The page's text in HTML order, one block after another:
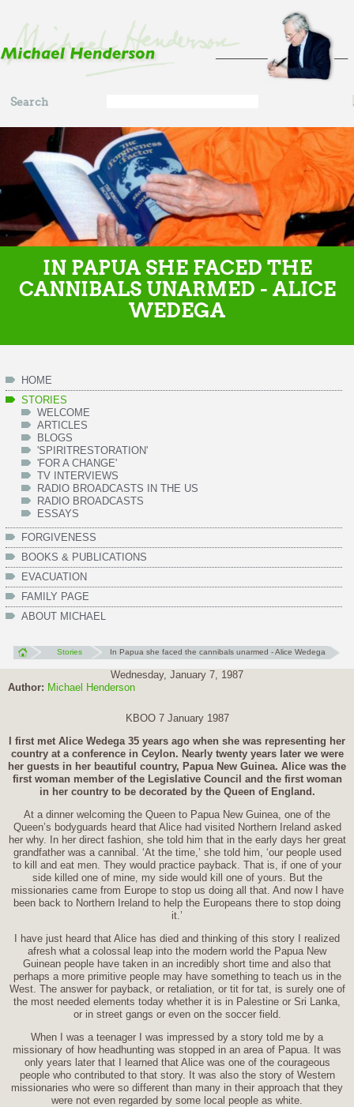
Search
form
Search
IN PAPUA SHE FACED THE
CANNIBALS UNARMED - ALICE
WEDEGA
HOME
STORIES
WELCOME
ARTICLES
BLOGS
'SPIRITRESTORATION'
'FOR A CHANGE'
TV INTERVIEWS
RADIO BROADCASTS IN THE US
RADIO BROADCASTS
ESSAYS
FORGIVENESS
BOOKS & PUBLICATIONS
EVACUATION
FAMILY PAGE
ABOUT MICHAEL
Stories In Papua she faced the cannibals unarmed - Alice Wedega
Wednesday, January 7, 1987
Author: Michael Henderson
KBOO 7 January 1987
I first met Alice Wedega 35 years ago when she was representing her
country at a conference in Ceylon. Nearly twenty years later we were
her guests in her beautiful country, Papua New Guinea. Alice was the
first woman member of the Legislative Council and the first woman
in her country to be decorated by the Queen of England.
At a dinner welcoming the Queen to Papua New Guinea, one of the
Queen’s bodyguards heard that Alice had visited Northern Ireland asked
her why. In her direct fashion, she told him that in the early days her great
grandfather was a cannibal. ‘At the time,’ she told him, ‘our people used
to kill and eat men. They would practice payback. That is, if one of your
side killed one of mine, my side would kill one of yours. But the
missionaries came from Europe to stop us doing all that. And now I have
been back to Northern Ireland to help the Europeans there to stop doing
it.’
I have just heard that Alice has died and thinking of this story I realized
afresh what a colossal leap into the modern world the Papua New
Guinean people have taken in an incredibly short time and also that
perhaps a more primitive people may have something to teach us in the
West. The answer for payback, or retaliation, or tit for tat, is surely one of
the most needed elements today whether it is in Palestine or Sri Lanka,
or in street gangs or even on the soccer field.
When I was a teenager I was impressed by a story told me by a
missionary of how headhunting was stopped in an area of Papua. It was
only years later that I learned that Alice was one of the courageous
people who contributed to that story. It was also the story of Western
missionaries who were so different than many in their approach that they
were not even regarded by some local people as white.